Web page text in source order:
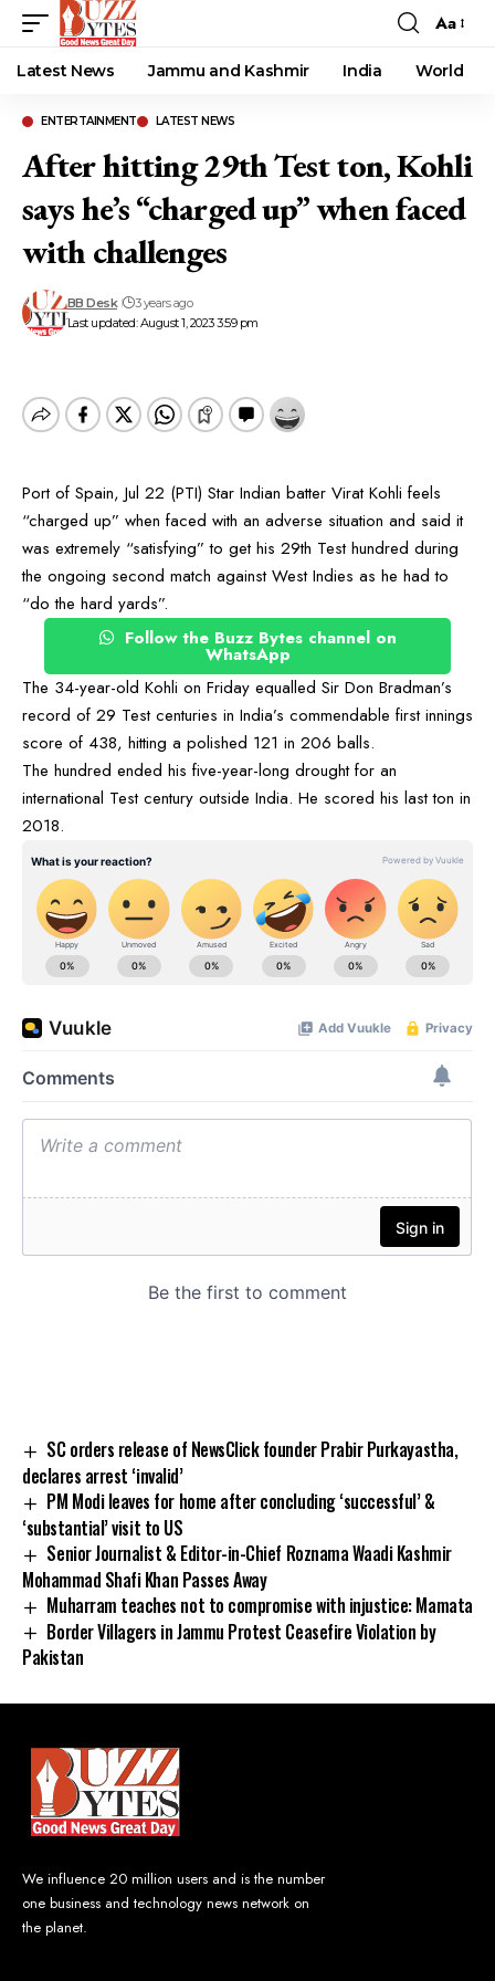
Font
Resizer
Aa
Latest News Jammu and Kashmir India World
ENTERTAINMENT LATEST NEWS
After hitting 29th Test ton, Kohli
says he’s “charged up” when faced
with challenges
Last updated: August 1, 2023 3:59 pm
BB Desk 3 years ago
Port of Spain, Jul 22 (PTI) Star Indian batter Virat Kohli feels
“charged up” when faced with an adverse situation and said it
was extremely “satisfying” to get his 29th Test hundred during
the ongoing second match against West Indies as he had to
“do the hard yards”.
Follow the Buzz Bytes channel on
WhatsApp
The 34-year-old Kohli on Friday equalled Sir Don Bradman’s
record of 29 Test centuries in India’s commendable first innings
score of 438, hitting a polished 121 in 206 balls.
The hundred ended his five-year-long drought for an
international Test century outside India. He scored his last ton in
2018.
SC orders release of NewsClick founder Prabir Purkayastha,
declares arrest ‘invalid’
PM Modi leaves for home after concluding ‘successful’ &
‘substantial’ visit to US
Senior Journalist & Editor-in-Chief Roznama Waadi Kashmir
Mohammad Shafi Khan Passes Away
Muharram teaches not to compromise with injustice: Mamata
Border Villagers in Jammu Protest Ceasefire Violation by
Pakistan
We influence 20 million users and is the number
one business and technology news network on
the planet.